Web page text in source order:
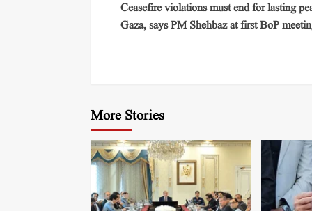
Ceasefire violations must end for lasting
Gaza, says PM Shehbaz at first BoP
More Stories